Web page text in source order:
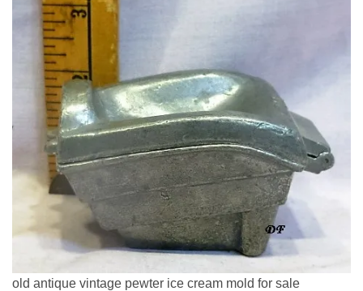
old antique vintage pewter ice cream mold for sale